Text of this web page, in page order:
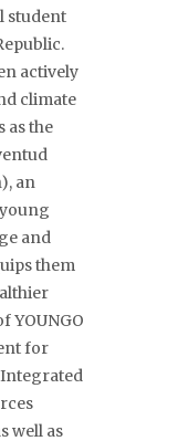
student
actively
climate
as the
an
and
them
YOUNGO
for
Integrated
well as